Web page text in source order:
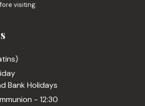
visiting.
Bank Holidays
- 12:30